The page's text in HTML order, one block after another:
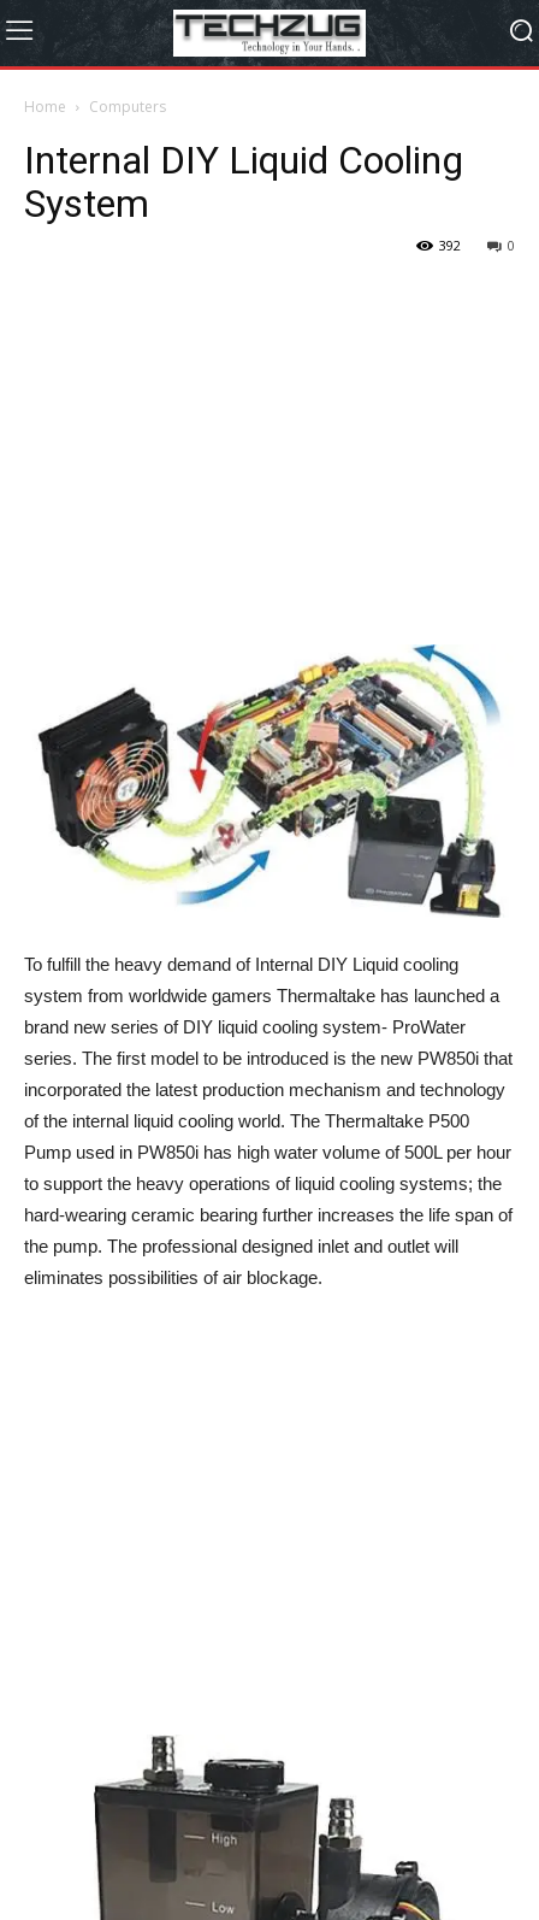
Home Computers
Internal DIY Liquid Cooling
System
0
392
To fulfill the heavy demand of Internal DIY Liquid cooling
system from worldwide gamers Thermaltake has launched a
brand new series of DIY liquid cooling system- ProWater
series. The first model to be introduced is the new PW850i that
incorporated the latest production mechanism and technology
of the internal liquid cooling world. The Thermaltake P500
Pump used in PW850i has high water volume of 500L per hour
to support the heavy operations of liquid cooling systems; the
hard-wearing ceramic bearing further increases the life span of
the pump. The professional designed inlet and outlet will
eliminates possibilities of air blockage.